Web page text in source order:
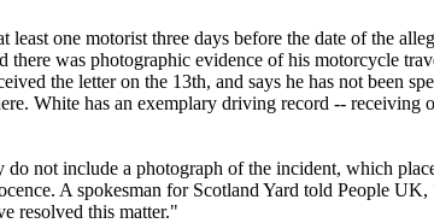
least one motorist three days before the date of the
there was photographic evidence of his motorcycle
the letter on the 13th, and says he has not been
White has an exemplary driving record -- receiving
not include a photograph of the incident, which
A spokesman for Scotland Yard told People UK,
resolved this matter."